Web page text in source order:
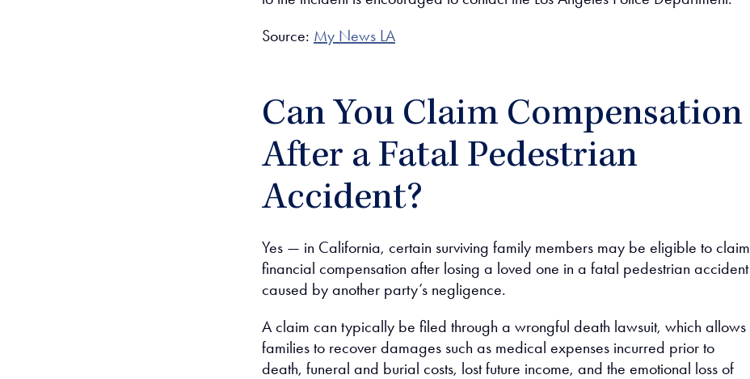
Source: My News LA
Can You Claim Compensation
After a Fatal Pedestrian
Accident?
Yes — in California, certain surviving family members may be eligible to claim
financial compensation after losing a loved one in a fatal pedestrian accident
caused by another party’s negligence.
A claim can typically be filed through a wrongful death lawsuit, which allows
families to recover damages such as medical expenses incurred prior to
death, funeral and burial costs, lost future income, and the emotional loss of